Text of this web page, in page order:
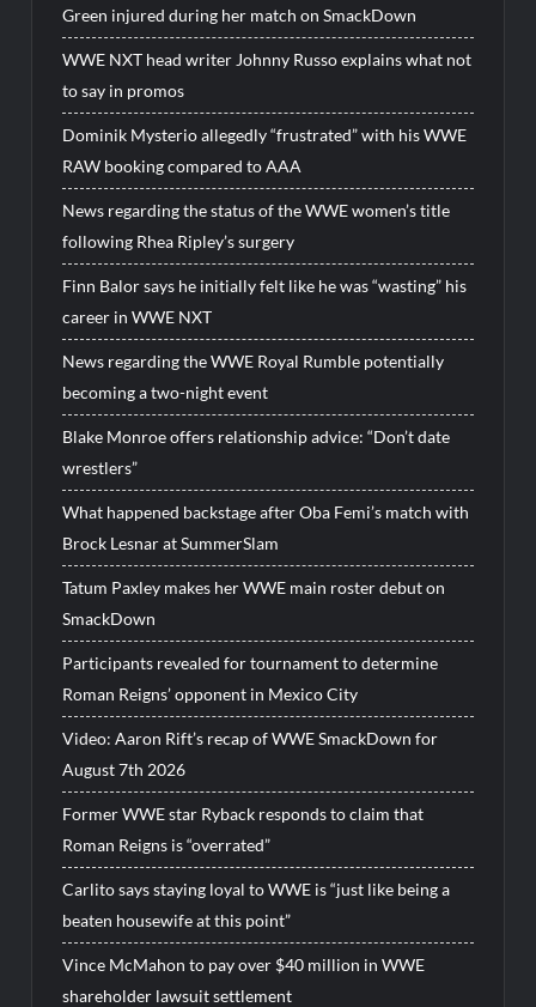
Green injured during her match on SmackDown
WWE NXT head writer Johnny Russo explains what not
to say in promos
Dominik Mysterio allegedly “frustrated” with his WWE
RAW booking compared to AAA
News regarding the status of the WWE women’s title
following Rhea Ripley’s surgery
Finn Balor says he initially felt like he was “wasting” his
career in WWE NXT
News regarding the WWE Royal Rumble potentially
becoming a two-night event
Blake Monroe offers relationship advice: “Don’t date
wrestlers”
What happened backstage after Oba Femi’s match with
Brock Lesnar at SummerSlam
Tatum Paxley makes her WWE main roster debut on
SmackDown
Participants revealed for tournament to determine
Roman Reigns’ opponent in Mexico City
Video: Aaron Rift’s recap of WWE SmackDown for
August 7th 2026
Former WWE star Ryback responds to claim that
Roman Reigns is “overrated”
Carlito says staying loyal to WWE is “just like being a
beaten housewife at this point”
Vince McMahon to pay over $40 million in WWE
shareholder lawsuit settlement